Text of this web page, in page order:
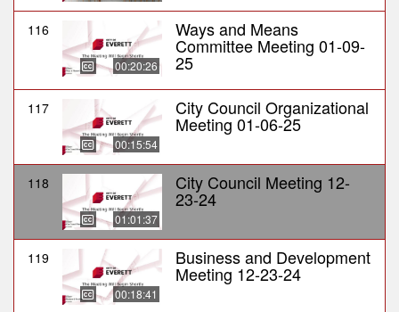
116
00:20:26
Ways and Means
Committee Meeting 01-09-
25
117
00:15:54
City Council Organizational
Meeting 01-06-25
118
01:01:37
City Council Meeting 12-
23-24
119
00:18:41
Business and Development
Meeting 12-23-24